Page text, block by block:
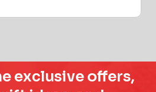
exclusive offers,